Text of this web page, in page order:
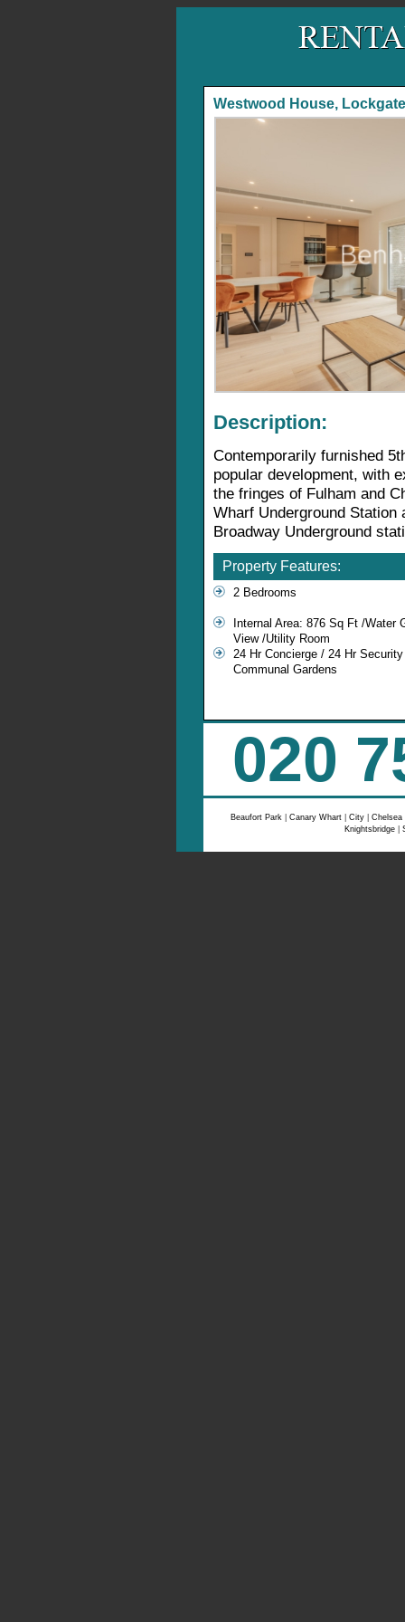
Westwood House,
Description:
Contemporarily furnished
popular development, with
the fringes of Fulham and
Wharf Underground
Broadway Underground
Property Features:
2 Bedrooms
Internal Area: 876 Sq Ft /Water
View /Utility Room
24 Hr Concierge / 24 Hr
Communal Gardens
020
Beaufort Park Canary Whart| City| Chelsea
Knightsbridge